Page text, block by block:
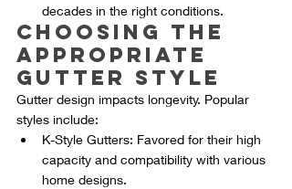
decades in the right conditions.
Choosing the
Appropriate
Gutter Style
Gutter design impacts longevity. Popular
styles include:
K-Style Gutters: Favored for their high
capacity and compatibility with various
home designs.